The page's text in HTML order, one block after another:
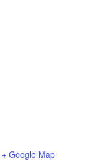
+ Google Map